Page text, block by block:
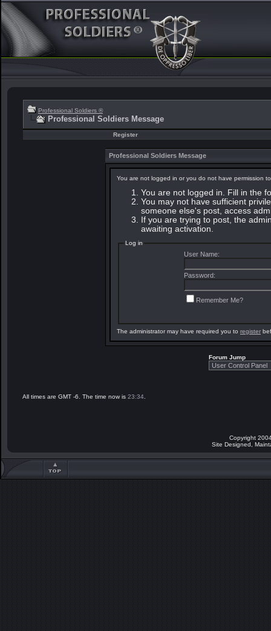
Professional Soldiers ®
Professional Soldiers Message
Register
Professional Soldiers Message
You are not logged in or you do not have permission
You are not logged in. Fill in the
You may not have sufficient
someone else's post, access
If you are trying to post, the
awaiting activation.
Log in
User Name:
Password:
Remember Me?
The administrator may have required you to register
Forum Jump
All times are GMT -6. The time now is 23:34
Copyright
Site Designed,